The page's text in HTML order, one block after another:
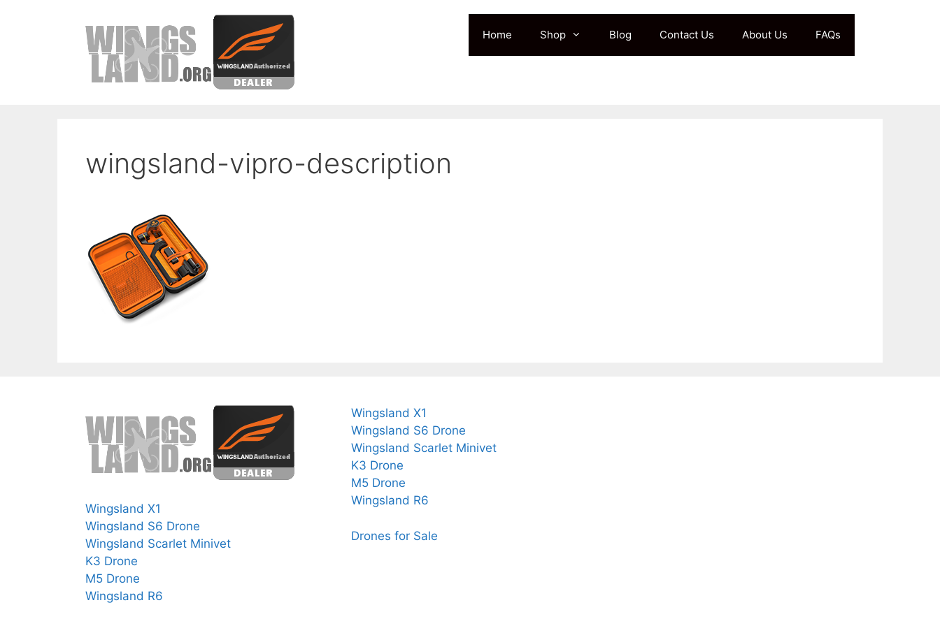
Home Shop Blog Contact Us About Us FAQs
wingsland-vipro-description
Wingsland X1
Wingsland S6 Drone
Wingsland Scarlet Minivet
K3 Drone
M5 Drone
Wingsland R6
Wingsland X1
Wingsland S6 Drone
Wingsland Scarlet Minivet
K3 Drone
M5 Drone
Wingsland R6
Drones for Sale